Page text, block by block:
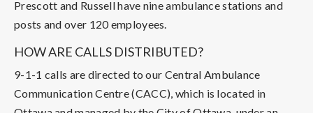
Prescott and Russell have nine ambulance stations and
posts and over 120 employees.
HOW ARE CALLS DISTRIBUTED?
9-1-1 calls are directed to our Central Ambulance
Communication Centre (CACC), which is located in